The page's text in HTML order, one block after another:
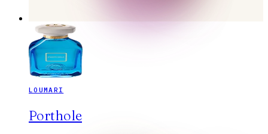
LOUMARI
Porthole